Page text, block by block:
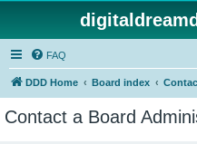
FAQ
DDD Home Board index
Contact a Board